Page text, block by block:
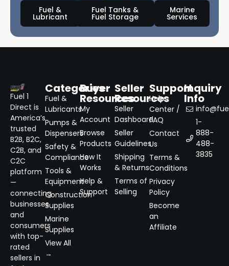
Fuel &
Lubricant
Fuel Tanks &
Fuel Storage
Marine
Services
Fuel 1
Direct is
America’s
trusted
B2B, B2C,
C2B, and
C2C
platform
—
connecting
businesses
and
consumers
with top-
rated
sellers in
Categories
Fuel &
Lubricants
Pumps &
Dispensers
Safety &
Compliance
Tools &
Equipment
Construction
Supplies
Marine
Supplies
View All
→
Buyer
Resources
My
Account
Browse
Products
How It
Works
Help &
Support
Seller
Resources
Seller
Dashboard
Seller
Guidelines
Shipping
& Returns
Terms of
Selling
Support
Help
Center /
FAQ
Contact
Us
Terms &
Conditions
Privacy
Policy
Become
an
Affiliate
Inquiry
Info
1-
888-
488-
3835